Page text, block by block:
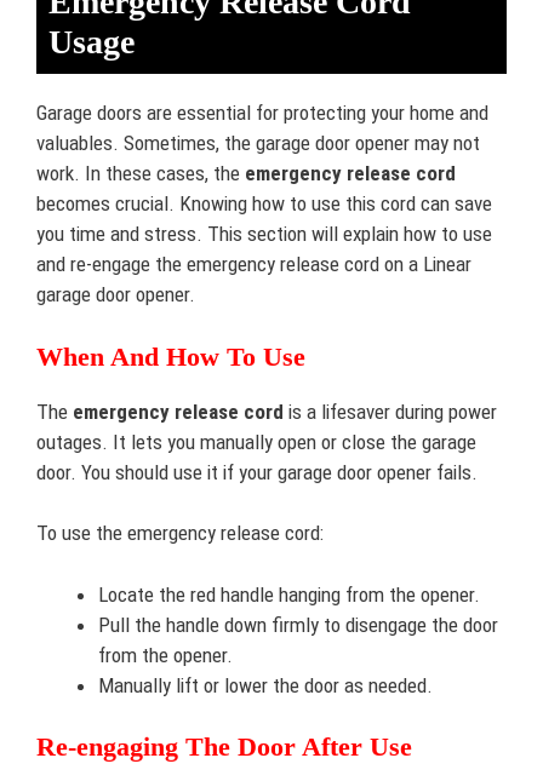
Usage
Garage doors are essential for protecting your home and
valuables. Sometimes, the garage door opener may not
work. In these cases, the emergency release cord
becomes crucial. Knowing how to use this cord can save
you time and stress. This section will explain how to use
and re-engage the emergency release cord on a Linear
garage door opener.
When And How To Use
The emergency release cord is a lifesaver during power
outages. It lets you manually open or close the garage
door. You should use it if your garage door opener fails.
To use the emergency release cord:
Locate the red handle hanging from the opener.
Pull the handle down firmly to disengage the door
from the opener.
Manually lift or lower the door as needed.
Re-engaging The Door After Use